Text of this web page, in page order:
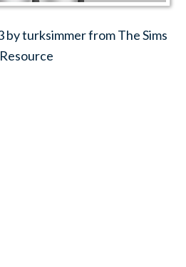
by turksimmer from The Sims
Resource